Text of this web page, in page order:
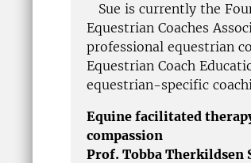
Sue is currently the
Equestrian Coaches
professional equestrian
Equestrian Coach
equestrian-specific
Equine facilitated
compassion
Prof. Tobba Therkildsen